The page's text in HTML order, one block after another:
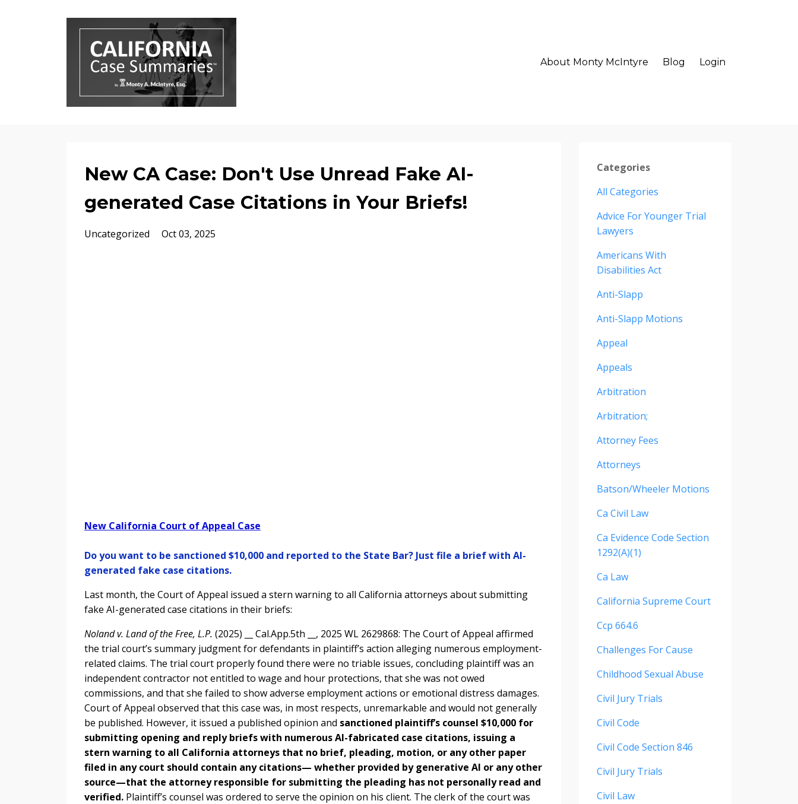
About Monty McIntyre Blog Login
New CA Case: Don't Use Unread Fake AI-
generated Case Citations in Your Briefs!
Uncategorized Oct 03, 2025
New California Court of Appeal Case
Do you want to be sanctioned $10,000 and reported to the State Bar? Just file a brief with AI-
generated fake case citations.
Last month, the Court of Appeal issued a stern warning to all California attorneys about submitting
fake AI-generated case citations in their briefs:
Noland v. Land of the Free, L.P. (2025) __ Cal.App.5th __, 2025 WL 2629868: The Court of Appeal affirmed
the trial court’s summary judgment for defendants in plaintiff’s action alleging numerous employment-
related claims. The trial court properly found there were no triable issues, concluding plaintiff was an
independent contractor not entitled to wage and hour protections, that she was not owed
commissions, and that she failed to show adverse employment actions or emotional distress damages.
Court of Appeal observed that this case was, in most respects, unremarkable and would not generally
be published. However, it issued a published opinion and sanctioned plaintiff’s counsel $10,000 for
submitting opening and reply briefs with numerous AI-fabricated case citations, issuing a
stern warning to all California attorneys that no brief, pleading, motion, or any other paper
filed in any court should contain any citations— whether provided by generative AI or any other
source—that the attorney responsible for submitting the pleading has not personally read and
verified. Plaintiff’s counsel was ordered to serve the opinion on his client. The clerk of the court was
Categories
All Categories
Advice For Younger Trial
Lawyers
Americans With
Disabilities Act
Anti-Slapp
Anti-Slapp Motions
Appeal
Appeals
Arbitration
Arbitration;
Attorney Fees
Attorneys
Batson/wheeler Motions
Ca Civil Law
Ca Evidence Code Section
1292(a)(1)
Ca Law
California Supreme Court
Ccp 664.6
Challenges For Cause
Childhood Sexual Abuse
Civil Jury Trials
Civil Code
Civil Code Section 846
Civil Jury Trials
Civil Law